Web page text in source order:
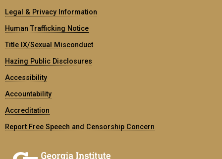
Legal & Privacy Information
Human Trafficking Notice
Title IX/Sexual Misconduct
Hazing Public Disclosures
Accessibility
Accountability
Accreditation
Report Free Speech and Censorship Concern